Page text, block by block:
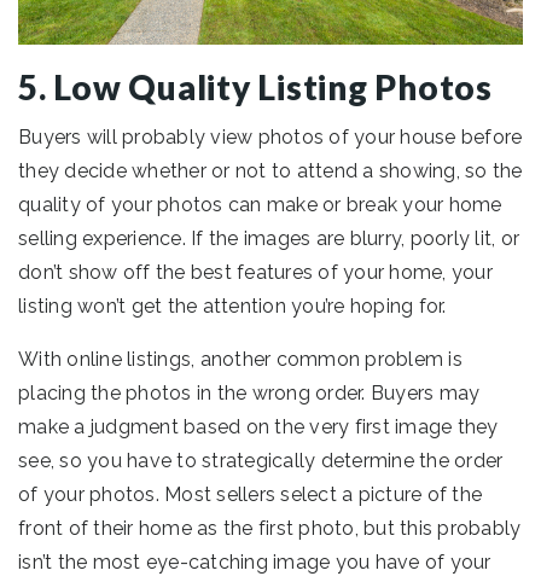
5. Low Quality Listing Photos
Buyers will probably view photos of your house before
they decide whether or not to attend a showing, so the
quality of your photos can make or break your home
selling experience. If the images are blurry, poorly lit, or
don’t show off the best features of your home, your
listing won’t get the attention you’re hoping for.
With online listings, another common problem is
placing the photos in the wrong order. Buyers may
make a judgment based on the very first image they
see, so you have to strategically determine the order
of your photos. Most sellers select a picture of the
front of their home as the first photo, but this probably
isn’t the most eye-catching image you have of your